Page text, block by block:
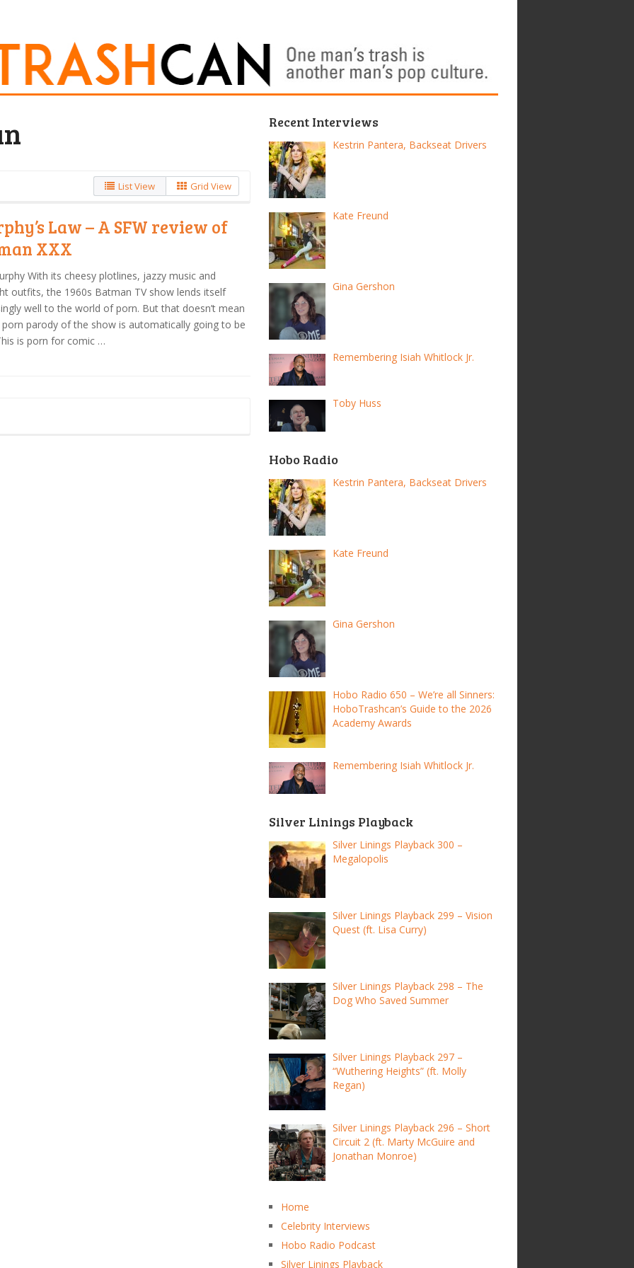
List View Grid View
Law – A SFW review of
XXX
With its cheesy plotlines, jazzy music and
outfits, the 1960s Batman TV show lends itself
well to the world of porn. But that doesn’t mean
porn parody of the show is automatically going to be
is porn for comic …
Recent Interviews
Kestrin Pantera, Backseat Drivers
Kate Freund
Gina Gershon
Remembering Isiah Whitlock Jr.
Toby Huss
Hobo Radio
Kestrin Pantera, Backseat Drivers
Kate Freund
Gina Gershon
Hobo Radio 650 – We’re all Sinners:
HoboTrashcan’s Guide to the 2026
Academy Awards
Remembering Isiah Whitlock Jr.
Silver Linings Playback
Silver Linings Playback 300 –
Megalopolis
Silver Linings Playback 299 – Vision
Quest (ft. Lisa Curry)
Silver Linings Playback 298 – The
Dog Who Saved Summer
Silver Linings Playback 297 –
“Wuthering Heights” (ft. Molly
Regan)
Silver Linings Playback 296 – Short
Circuit 2 (ft. Marty McGuire and
Jonathan Monroe)
Home
Celebrity Interviews
Hobo Radio Podcast
Silver Linings Playback